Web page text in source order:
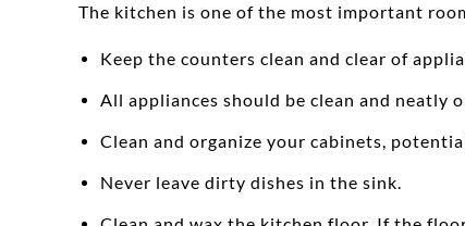
The kitchen is one of the most important
Keep the counters clean and clear of
All appliances should be clean and neatly
Clean and organize your cabinets,
Never leave dirty dishes in the sink.